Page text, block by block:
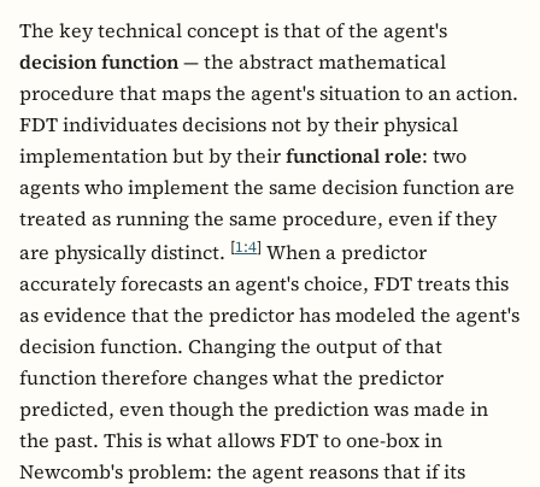
The key technical concept is that of the agent's
decision function— the abstract mathematical
procedure that maps the agent's situation to an action.
FDT individuates decisions not by their physical
implementation but by theirfunctional role: two
agents who implement the same decision function are
treated as running the same procedure, even if they
are physically distinct. [1:4] When a predictor
accurately forecasts an agent's choice, FDT treats this
as evidence that the predictor has modeled the agent's
decision function. Changing the output of that
function therefore changes what the predictor
predicted, even though the prediction was made in
the past. This is what allows FDT to one-box in
Newcomb's problem: the agent reasons that if its